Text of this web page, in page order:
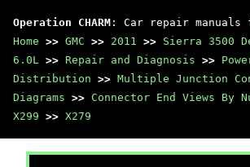
Operation CHARM : Car repair manuals
Home >> GMC >> 2011 >> Sierra 3500
6.0L >> Repair and Diagnosis >>
Distribution >> Multiple Junction
Diagrams >> Connector End Views By
X299 >> X279